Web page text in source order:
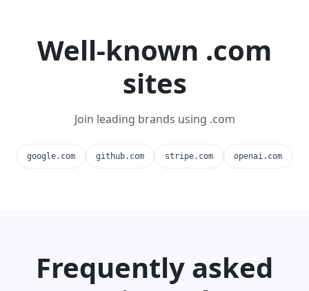
Well-known .com
sites
Join leading brands using .com
google.com github.com stripe.com openai.com
Frequently asked